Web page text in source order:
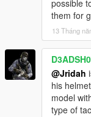
possible
them for
13 Tháng
@Jridah
his
model
type of